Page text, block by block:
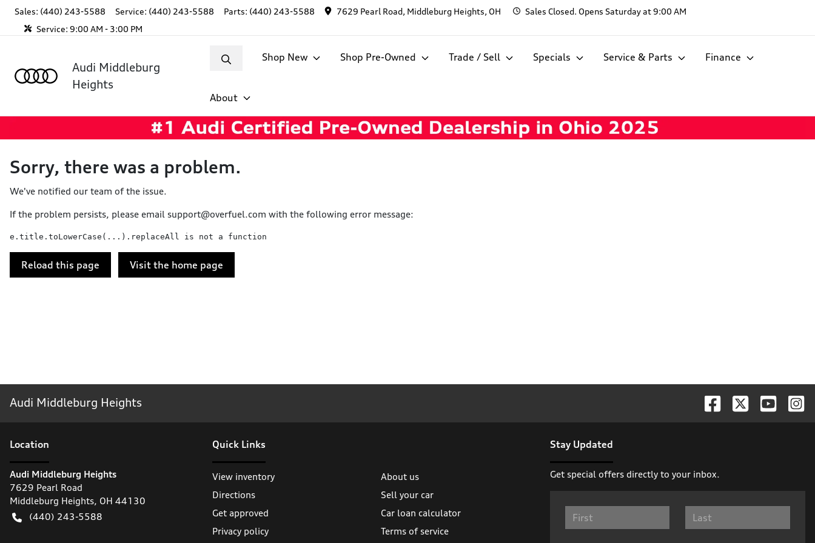
Sales: (440) 243-5588 Service: (440) 243-5588 Parts: (440) 243-5588 7629 Pearl Road, Middleburg Heights, OH Sales Closed. Opens Saturday at 9:00 AM
Service: 9:00 AM - 3:00 PM
Audi Middleburg
Heights
Shop New Shop Pre-Owned Trade / Sell Specials Service & Parts Finance
About
Sorry, there was a problem.
We've notified our team of the issue.
If the problem persists, please email support@overfuel.com with the following error message:
e.title.toLowerCase(...).replaceAll is not a function
Reload this page Visit the home page
Audi Middleburg Heights
Location
Audi Middleburg Heights
7629 Pearl Road
Middleburg Heights, OH 44130
(440) 243-5588
Quick Links
View inventory
About us
Directions
Sell your car
Get approved
Car loan calculator
Privacy policy
Terms of service
Stay Updated
Get special offers directly to your inbox.